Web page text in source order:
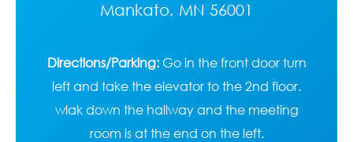
Mankato, MN 56001
Directions/Parking:Go in the front door turn
left and take the elevator to the 2nd floor.
wlak down the hallway and the meeting
room is at the end on the left.